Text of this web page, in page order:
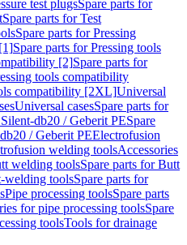
test plugsSpare parts for
Spare parts for Test
Spare parts for Pressing
Spare parts for Pressing tools
[2]Spare parts for
tools compatibility
compatibility [2XL]Universal
Universal casesSpare parts for
db20 / Geberit PESpare
/ Geberit PEElectrofusion
welding toolsAccessories
welding toolsSpare parts for Butt
welding toolsSpare parts for
Pipe processing toolsSpare parts
for pipe processing toolsSpare
toolsTools for drainage